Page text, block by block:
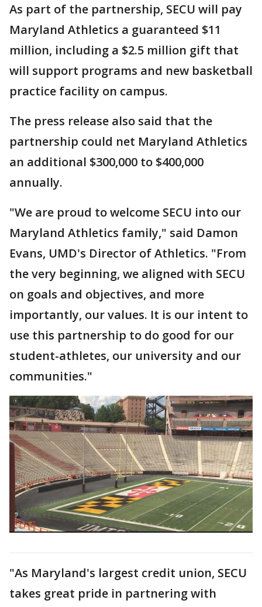
As part of the partnership, SECU will pay
Maryland Athletics a guaranteed $11
million, including a $2.5 million gift that
will support programs and new basketball
practice facility on campus.
The press release also said that the
partnership could net Maryland Athletics
an additional $300,000 to $400,000
annually.
"We are proud to welcome SECU into our
Maryland Athletics family," said Damon
Evans, UMD's Director of Athletics. "From
the very beginning, we aligned with SECU
on goals and objectives, and more
importantly, our values. It is our intent to
use this partnership to do good for our
student-athletes, our university and our
communities."
"As Maryland's largest credit union, SECU
takes great pride in partnering with